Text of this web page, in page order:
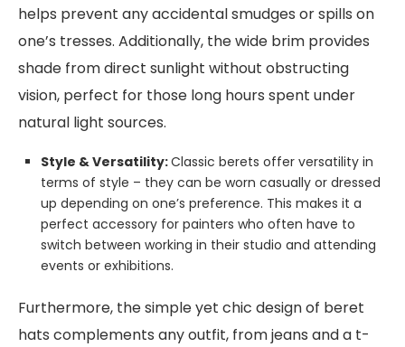
helps prevent any accidental smudges or spills on
one’s tresses. Additionally, the wide brim provides
shade from direct sunlight without obstructing
vision, perfect for those long hours spent under
natural light sources.
Style & Versatility:Classic berets offer versatility in
terms of style – they can be worn casually or dressed
up depending on one’s preference. This makes it a
perfect accessory for painters who often have to
switch between working in their studio and attending
events or exhibitions.
Furthermore, the simple yet chic design of beret
hats complements any outfit, from jeans and a t-